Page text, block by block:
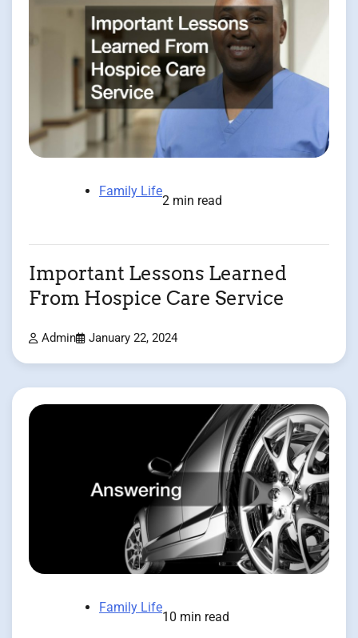
Family Life
2 min read
Important Lessons Learned
From Hospice Care Service
Admin January 22, 2024
Family Life
10 min read